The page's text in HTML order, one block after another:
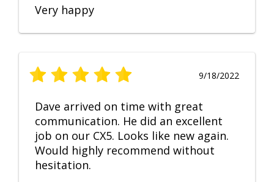
Very happy
9/18/2022
Dave arrived on time with great
communication. He did an excellent
job on our CX5. Looks like new again.
Would highly recommend without
hesitation.